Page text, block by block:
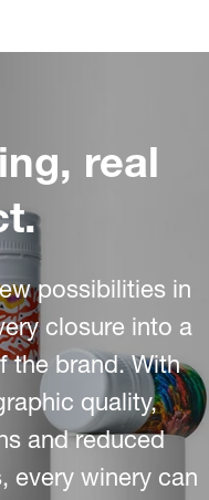
real
possibilities in
closure into a
the brand. With
quality,
and reduced
every winery can